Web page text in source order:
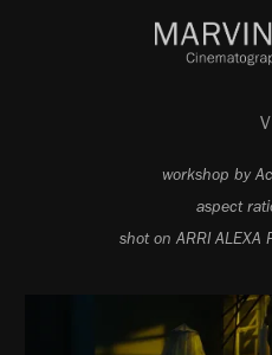
V
workshop by
aspect
shot on ARRI ALEXA